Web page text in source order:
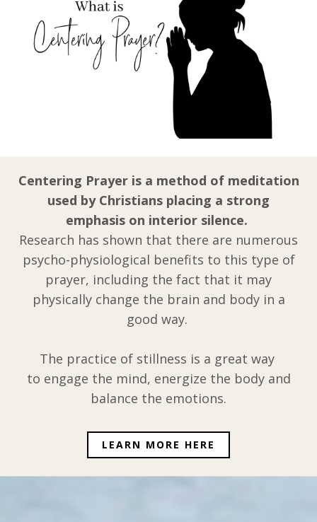
Centering Prayer is a method of meditation
used by Christians placing a strong
emphasis on interior silence.
Research has shown that there are numerous
psycho-physiological benefits to this type of
prayer, including the fact that it may
physically change the brain and body in a
good way.
The practice of stillness is a great way
to engage the mind, energize the body and
balance the emotions.
LEARN MORE HERE